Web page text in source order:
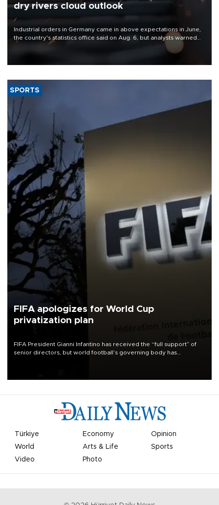
dry rivers cloud outlook
Industrial orders in Germany came in above expectations in June,
the country's statistics office said on Aug. 6, but analysts warned
that rivers running dry and the Mideast war could spell trouble.
SPORTS
FIFA apologizes for World Cup
privatization plan
FIFA President Gianni Infantino has received the “full support” of
senior directors, but world football’s governing body has
Türkiye Economy
Opinion
World
Arts & Life
Sports
Video
Photo